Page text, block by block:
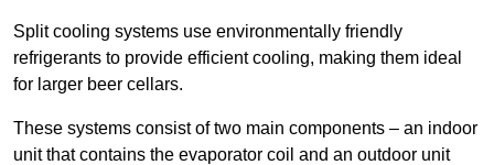
Split cooling systems use environmentally friendly
refrigerants to provide efficient cooling, making them ideal
for larger beer cellars.
These systems consist of two main components – an indoor
unit that contains the evaporator coil and an outdoor unit